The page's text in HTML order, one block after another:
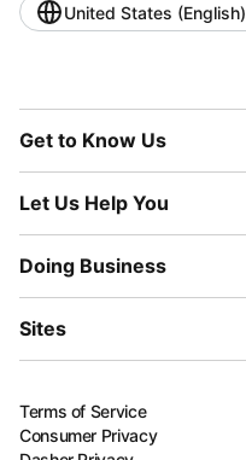
United States (English)
Get to Know Us
Let Us Help You
Doing Business
Sites
Terms of Service
Consumer Privacy